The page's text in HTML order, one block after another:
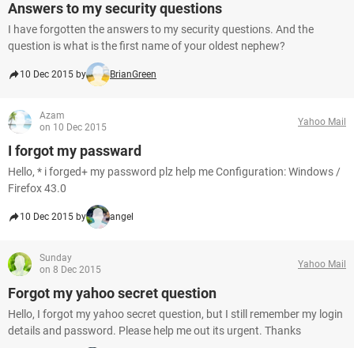
Answers to my security questions
I have forgotten the answers to my security questions. And the
question is what is the first name of your oldest nephew?
10 Dec 2015 by BrianGreen
Azam
on 10 Dec 2015
Yahoo Mail
I forgot my passward
Hello, * i forged+ my password plz help me Configuration: Windows /
Firefox 43.0
10 Dec 2015 by angel
Sunday
on 8 Dec 2015
Yahoo Mail
Forgot my yahoo secret question
Hello, I forgot my yahoo secret question, but I still remember my login
details and password. Please help me out its urgent. Thanks